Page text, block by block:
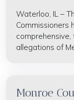
Waterloo, IL –
Commissioners
allegations of
Monroe